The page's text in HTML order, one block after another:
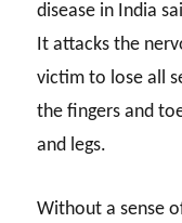
disease in India
It attacks the
victim to lose all
the fingers and
and legs.
Without a sense